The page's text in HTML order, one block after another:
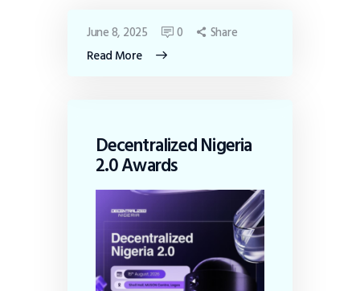
Read More
June 8, 2025 0 Share
Decentralized Nigeria
2.0 Awards